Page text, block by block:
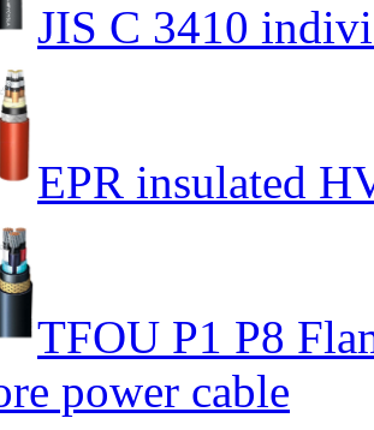
JIS C 3410
EPR insulated
TFOU P1 P8
power cable